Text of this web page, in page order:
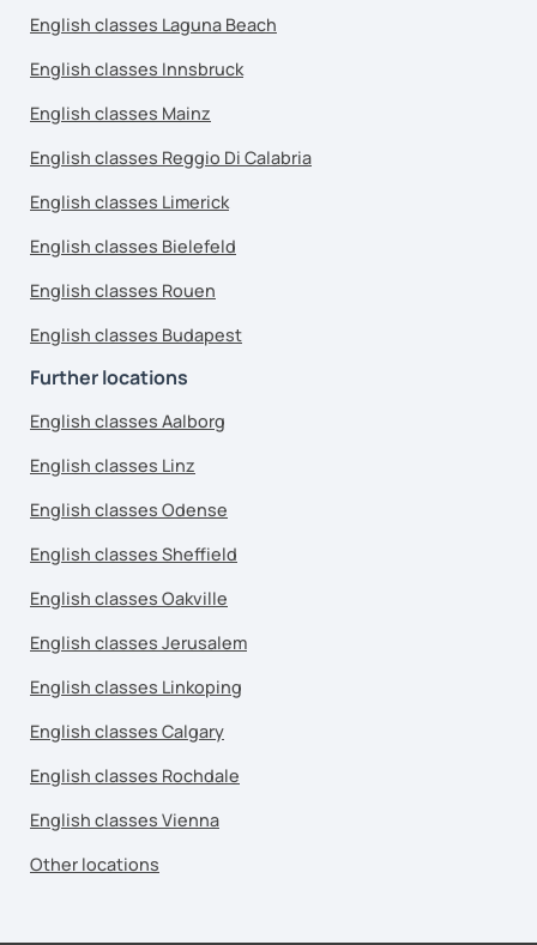
English classes Laguna Beach
English classes Innsbruck
English classes Mainz
English classes Reggio Di Calabria
English classes Limerick
English classes Bielefeld
English classes Rouen
English classes Budapest
Further locations
English classes Aalborg
English classes Linz
English classes Odense
English classes Sheffield
English classes Oakville
English classes Jerusalem
English classes Linkoping
English classes Calgary
English classes Rochdale
English classes Vienna
Other locations